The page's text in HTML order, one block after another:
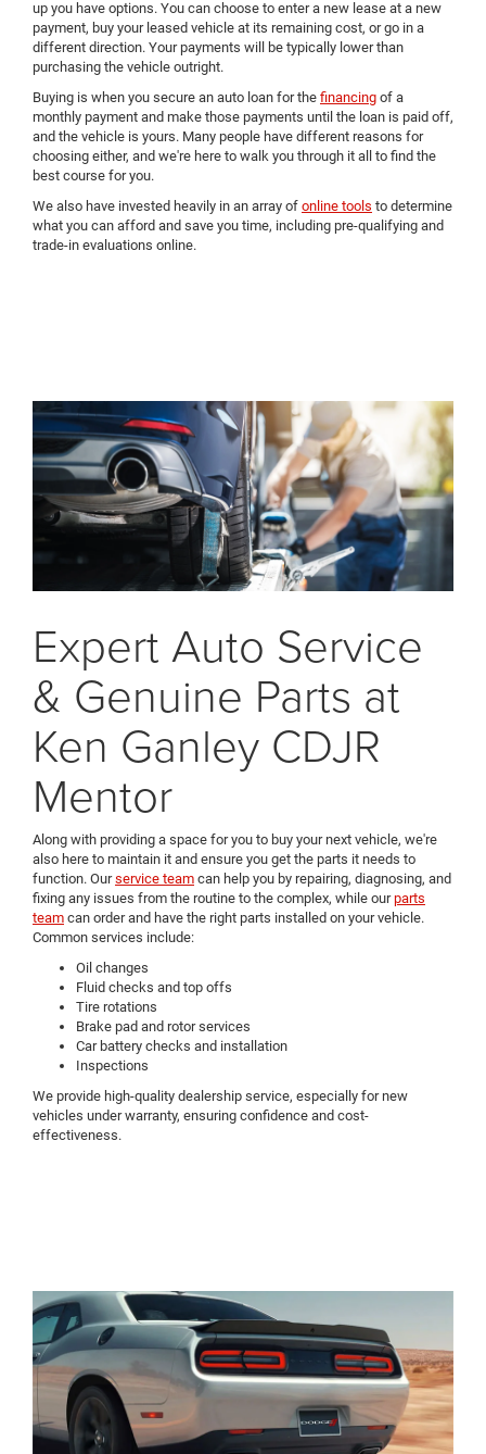
up you have options. You can choose to enter a new lease at a new
payment, buy your leased vehicle at its remaining cost, or go in a
different direction. Your payments will be typically lower than
purchasing the vehicle outright.
Buying is when you secure an auto loan for the financing of a
monthly payment and make those payments until the loan is paid off,
and the vehicle is yours. Many people have different reasons for
choosing either, and we're here to walk you through it all to find the
best course for you.
We also have invested heavily in an array of online tools to determine
what you can afford and save you time, including pre-qualifying and
trade-in evaluations online.
Expert Auto Service
& Genuine Parts at
Ken Ganley CDJR
Mentor
Along with providing a space for you to buy your next vehicle, we're
also here to maintain it and ensure you get the parts it needs to
function. Ourservice team can help you by repairing, diagnosing, and
fixing any issues from the routine to the complex, while ourparts
team can order and have the right parts installed on your vehicle.
Common services include:
Oil changes
Fluid checks and top offs
Tire rotations
Brake pad and rotor services
Car battery checks and installation
Inspections
We provide high-quality dealership service, especially for new
vehicles under warranty, ensuring confidence and cost-
effectiveness.